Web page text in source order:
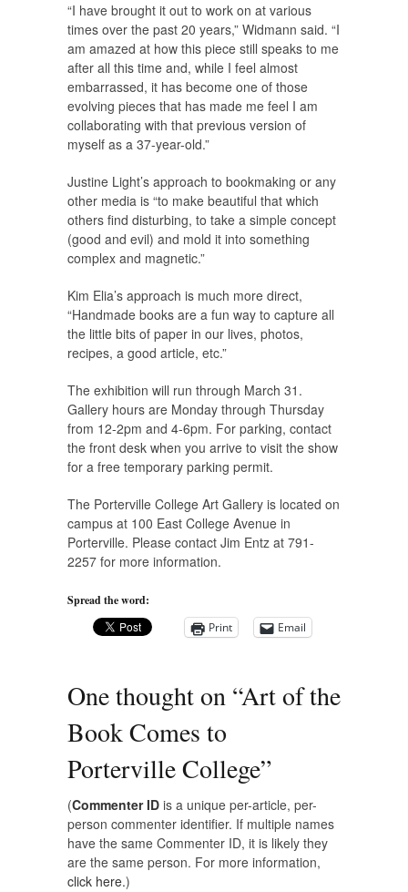
“I have brought it out to work on at various
times over the past 20 years,” Widmann said. “I
am amazed at how this piece still speaks to me
after all this time and, while I feel almost
embarrassed, it has become one of those
evolving pieces that has made me feel I am
collaborating with that previous version of
myself as a 37-year-old.”
Justine Light’s approach to bookmaking or any
other media is “to make beautiful that which
others find disturbing, to take a simple concept
(good and evil) and mold it into something
complex and magnetic.”
Kim Elia’s approach is much more direct,
“Handmade books are a fun way to capture all
the little bits of paper in our lives, photos,
recipes, a good article, etc.”
The exhibition will run through March 31.
Gallery hours are Monday through Thursday
from 12-2pm and 4-6pm. For parking, contact
the front desk when you arrive to visit the show
for a free temporary parking permit.
The Porterville College Art Gallery is located on
campus at 100 East College Avenue in
Porterville. Please contact Jim Entz at 791-
2257 for more information.
Spread the word:
Print
Email
One thought on “Art of the
Book Comes to
Porterville College”
(Commenter ID is a unique per-article, per-
person commenter identifier. If multiple names
have the same Commenter ID, it is likely they
are the same person. For more information,
click here.)